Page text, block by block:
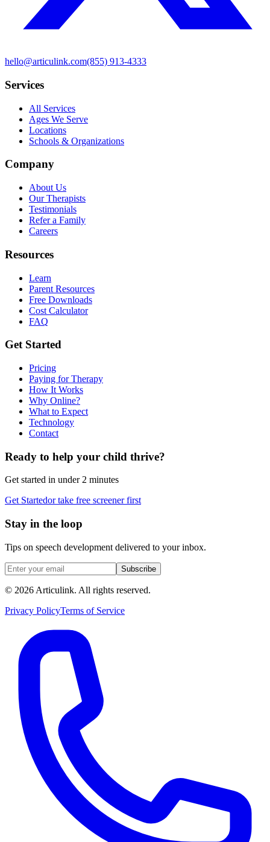
hello@articulink.com(855) 913-4333
Services
All Services
Ages We Serve
Locations
Schools & Organizations
Company
About Us
Our Therapists
Testimonials
Refer a Family
Careers
Resources
Learn
Parent Resources
Free Downloads
Cost Calculator
FAQ
Get Started
Pricing
Paying for Therapy
How It Works
Why Online?
What to Expect
Technology
Contact
Ready to help your child thrive?
Get started in under 2 minutes
Get Startedor take free screener first
Stay in the loop
Tips on speech development delivered to your inbox.
Subscribe
© 2026 Articulink. All rights reserved.
Privacy PolicyTerms of Service